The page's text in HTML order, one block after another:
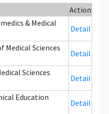
Action
& Medical
Detail
Sciences
Detail
Sciences
Detail
Education
Detail